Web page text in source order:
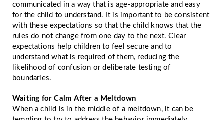
communicated in a way that is age-appropriate and easy
for the child to understand. It is important to be consistent
with these expectations so that the child knows that the
rules do not change from one day to the next. Clear
expectations help children to feel secure and to
understand what is required of them, reducing the
likelihood of confusion or deliberate testing of
boundaries.
Waiting for Calm After a Meltdown
When a child is in the middle of a meltdown, it can be